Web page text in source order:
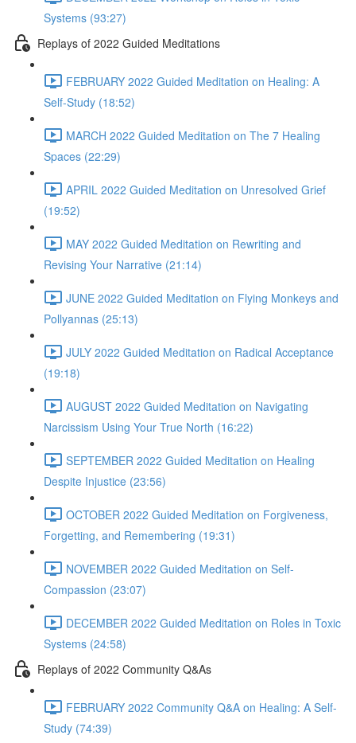
Systems (93:27)
Replays of 2022 Guided Meditations
FEBRUARY 2022 Guided Meditation on Healing: A
Self-Study (18:52)
MARCH 2022 Guided Meditation on The 7 Healing
Spaces (22:29)
APRIL 2022 Guided Meditation on Unresolved Grief
(19:52)
MAY 2022 Guided Meditation on Rewriting and
Revising Your Narrative (21:14)
JUNE 2022 Guided Meditation on Flying Monkeys and
Pollyannas (25:13)
JULY 2022 Guided Meditation on Radical Acceptance
(19:18)
AUGUST 2022 Guided Meditation on Navigating
Narcissism Using Your True North (16:22)
SEPTEMBER 2022 Guided Meditation on Healing
Despite Injustice (23:56)
OCTOBER 2022 Guided Meditation on Forgiveness,
Forgetting, and Remembering (19:31)
NOVEMBER 2022 Guided Meditation on Self-
Compassion (23:07)
DECEMBER 2022 Guided Meditation on Roles in Toxic
Systems (24:58)
Replays of 2022 Community Q&As
FEBRUARY 2022 Community Q&A on Healing: A Self-
Study (74:39)